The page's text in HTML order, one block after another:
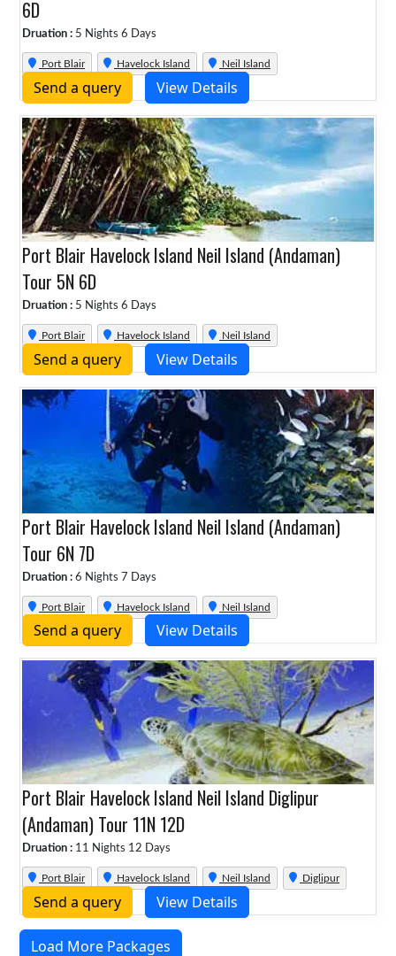
6D
Druation : 5 Nights 6 Days
Port Blair Havelock Island Neil Island
Send a query View Details
Port Blair Havelock Island Neil Island (Andaman)
Tour 5N 6D
Druation : 5 Nights 6 Days
Port Blair Havelock Island Neil Island
Send a query View Details
Port Blair Havelock Island Neil Island (Andaman)
Tour 6N 7D
Druation : 6 Nights 7 Days
Port Blair Havelock Island Neil Island
Send a query View Details
Port Blair Havelock Island Neil Island Diglipur
(Andaman) Tour 11N 12D
Druation : 11 Nights 12 Days
Port Blair Havelock Island Neil Island Diglipur
Send a query View Details
Load More Packages